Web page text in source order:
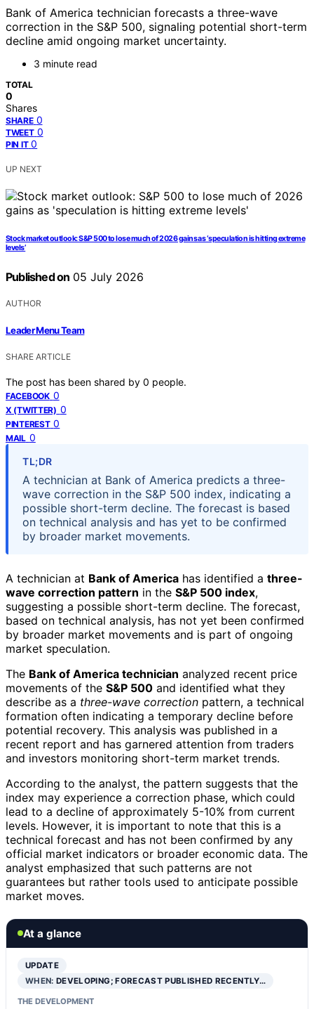
Bank of America technician forecasts a three-wave
correction in the S&P 500, signaling potential short-term
decline amid ongoing market uncertainty.
3 minute read
TOTAL
0
Shares
SHARE 0
TWEET 0
PIN IT 0
UP NEXT
Stock market outlook: S&P 500 to lose much of 2026 gains as ‘speculation is hitting extreme
levels’
Published on 05 July 2026
AUTHOR
Leader Menu Team
SHARE ARTICLE
The post has been shared by 0 people.
FACEBOOK 0
X (TWITTER) 0
PINTEREST 0
MAIL 0
TL;DR
A technician at Bank of America predicts a three-
wave correction in the S&P 500 index, indicating a
possible short-term decline. The forecast is based
on technical analysis and has yet to be confirmed
by broader market movements.
A technician at Bank of America has identified a three-
wave correction pattern in the S&P 500 index,
suggesting a possible short-term decline. The forecast,
based on technical analysis, has not yet been confirmed
by broader market movements and is part of ongoing
market speculation.
The Bank of America technician analyzed recent price
movements of the S&P 500 and identified what they
describe as a three-wave correction pattern, a technical
formation often indicating a temporary decline before
potential recovery. This analysis was published in a
recent report and has garnered attention from traders
and investors monitoring short-term market trends.
According to the analyst, the pattern suggests that the
index may experience a correction phase, which could
lead to a decline of approximately 5-10% from current
levels. However, it is important to note that this is a
technical forecast and has not been confirmed by any
official market indicators or broader economic data. The
analyst emphasized that such patterns are not
guarantees but rather tools used to anticipate possible
market moves.
At a glance
UPDATE
WHEN:DEVELOPING; FORECAST PUBLISHED RECENTLY…
THE DEVELOPMENT